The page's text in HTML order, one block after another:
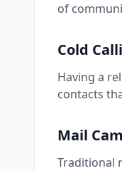
of
Cold
Having a
contacts
Mail
Traditional